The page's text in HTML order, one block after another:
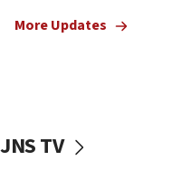
vessels under Iran
More Updates
JNS TV